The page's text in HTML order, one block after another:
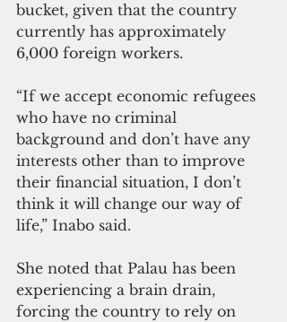
bucket, given that the country
currently has approximately
6,000 foreign workers.
“If we accept economic refugees
who have no criminal
background and don’t have any
interests other than to improve
their financial situation, I don’t
think it will change our way of
life,” Inabo said.
She noted that Palau has been
experiencing a brain drain,
forcing the country to rely on